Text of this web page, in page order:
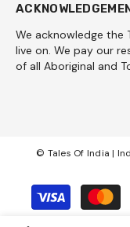
We acknowledge the
live on. We pay our
of all Aboriginal and
© Tales Of India |